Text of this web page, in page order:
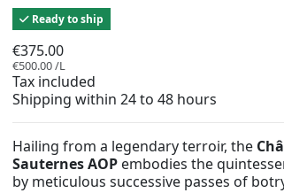
Ready to ship
€375.00
€500.00 /L
Tax included
Shipping within 24 to 48 hours
Hailing from a legendary terroir, the
Sauternes AOP embodies the
by meticulous successive passes of